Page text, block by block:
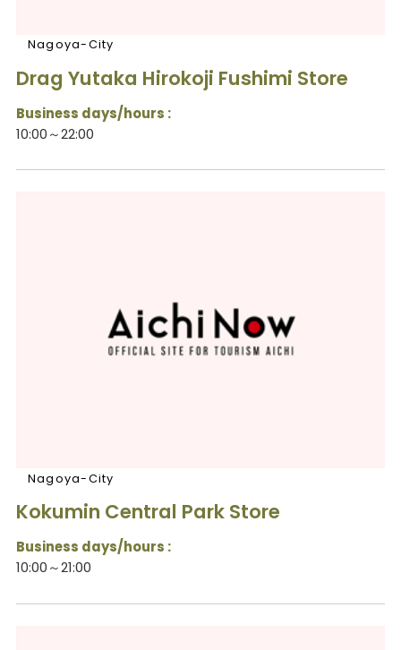
Nagoya-City
Drag Yutaka Hirokoji Fushimi Store
Business days/hours :
10:00～22:00
Nagoya-City
Kokumin Central Park Store
Business days/hours :
10:00～21:00